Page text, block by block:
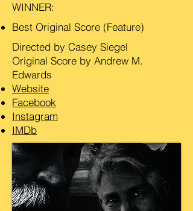
WINNER:
Best Original Score (Feature)
Directed by Casey Siegel
Original Score by Andrew M.
Edwards
Website
Facebook
Instagram
IMDb